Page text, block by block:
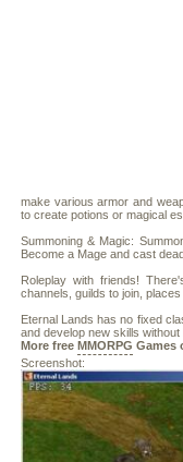
make various armor and
to create potions or magical
Summoning & Magic:
Become a Mage and cast
Roleplay with friends!
channels, guilds to join,
Eternal Lands has no fixed
and develop new skills
More free MMORPG Games
Screenshot: